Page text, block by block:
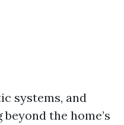
systems, and
the home’s